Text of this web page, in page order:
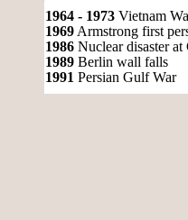
1964 - 1973 Vietnam
1969 Armstrong first
1986 Nuclear disaster at
1989 Berlin wall falls
1991 Persian Gulf War